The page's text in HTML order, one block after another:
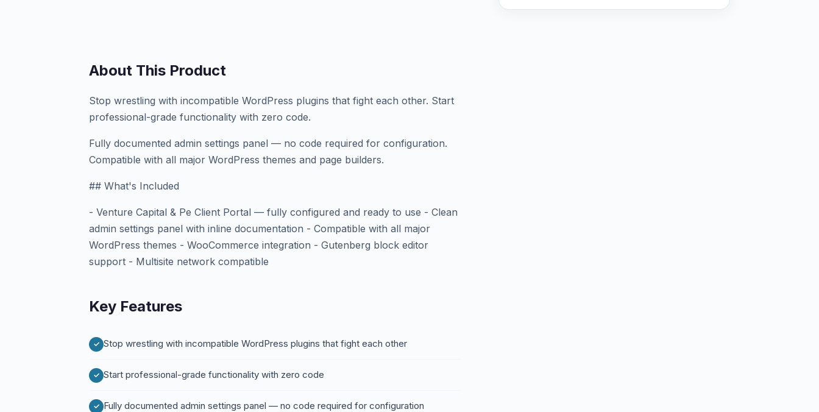
About This Product
Stop wrestling with incompatible WordPress plugins that fight each other. Start
professional-grade functionality with zero code.
Fully documented admin settings panel — no code required for configuration.
Compatible with all major WordPress themes and page builders.
## What's Included
- Venture Capital & Pe Client Portal — fully configured and ready to use - Clean
admin settings panel with inline documentation - Compatible with all major
WordPress themes - WooCommerce integration - Gutenberg block editor
support - Multisite network compatible
Key Features
Stop wrestling with incompatible WordPress plugins that fight each other
Start professional-grade functionality with zero code
Fully documented admin settings panel — no code required for configuration